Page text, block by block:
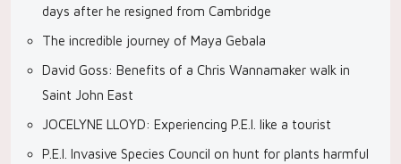
days after he resigned from Cambridge
The incredible journey of Maya Gebala
David Goss: Benefits of a Chris Wannamaker walk in
Saint John East
JOCELYNE LLOYD: Experiencing P.E.I. like a tourist
P.E.I. Invasive Species Council on hunt for plants harmful